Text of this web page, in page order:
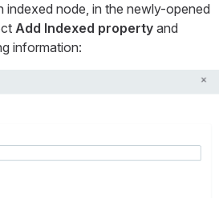
indexed node, in the newly-opened
Add Indexed property and
information: